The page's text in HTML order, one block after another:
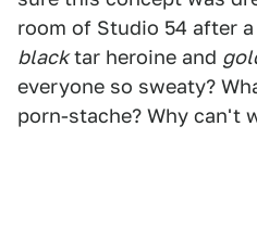
room of Studio 54 after
blacktar heroine and
everyone so sweaty?
porn-stache? Why can't